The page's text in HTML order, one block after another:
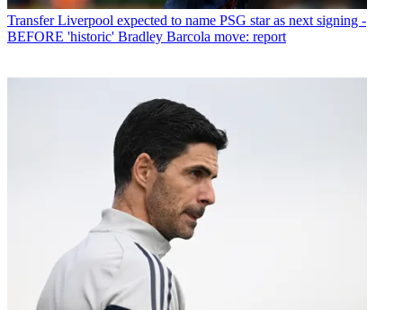
Transfer Liverpool expected to name PSG star as next signing -
BEFORE 'historic' Bradley Barcola move: report